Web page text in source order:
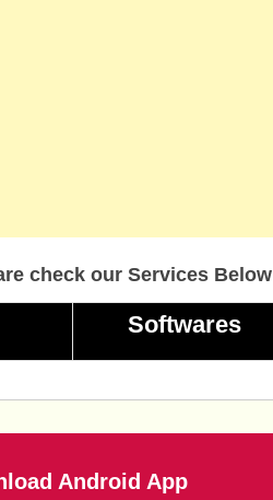
check our Services Below
Softwares
Android App